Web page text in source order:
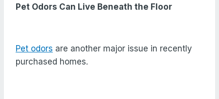
Pet Odors Can Live Beneath the Floor
Pet odors are another major issue in recently
purchased homes.